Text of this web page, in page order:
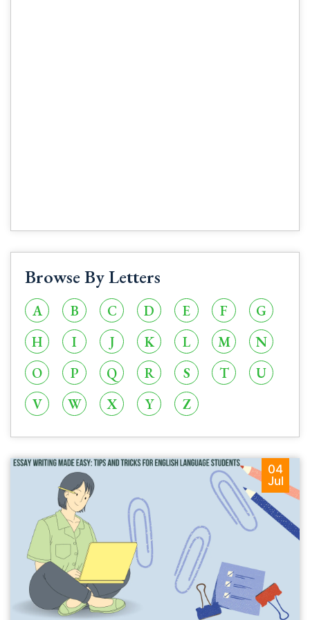
Browse By Letters
A B C D E F
G
H
I J K L M
N
O
P Q R S T
U
V
W X Y Z
04
Jul